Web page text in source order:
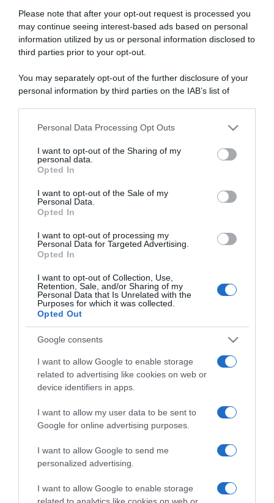
Please note that after your opt-out request is processed you
may continue seeing interest-based ads based on personal
information utilized by us or personal information disclosed to
third parties prior to your opt-out.
You may separately opt-out of the further disclosure of your
personal information by third parties on the IAB’s list of
This information may also be disclosed by us to third parties
disclose it to other third parties.
Please note that this website/app uses one or more Google
services and may gather and store information including but
not limited to your visit or usage behaviour. You may click to
grant or deny consent to Google and its third-party tags to
consent section.
Personal Data Processing Opt Outs
I want to opt-out of the Sharing of my
personal data.
Opted In
I want to opt-out of the Sale of my
Personal Data.
Opted In
I want to opt-out of processing my
Personal Data for Targeted Advertising.
Opted In
I want to opt-out of Collection, Use,
Retention, Sale, and/or Sharing of my
Personal Data that Is Unrelated with the
Purposes for which it was collected.
Opted Out
Google consents
I want to allow Google to enable storage
related to advertising like cookies on web or
device identifiers in apps.
I want to allow my user data to be sent to
Google for online advertising purposes.
I want to allow Google to send me
personalized advertising.
I want to allow Google to enable storage
related to analytics like cookies on web or
ARTICOLI RECENTI
“A tavola con Csaba”: chelsea buns
Giusina Battaglia
“Giusina in cucina”: biscotti da inzuppo di Giusina Battaglia
“Camper”: semifreddo di yogurt e crumble
raccogliere le follie culinarie di chef navigati e cuochi
improvvisati, che preferiscono gli studi televisivi alle cucine di
un ristorante...continua...